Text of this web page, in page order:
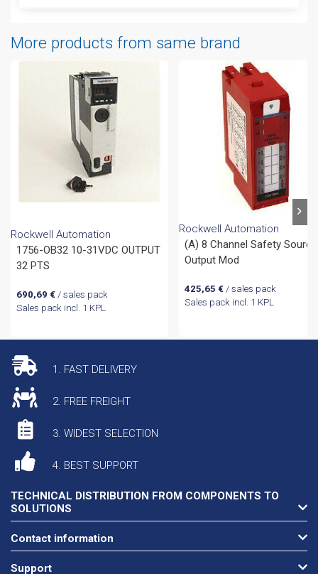
More products from same brand
Rockwell Automation
1756-OB32 10-31VDC OUTPUT
32 PTS
690,69 €/ sales pack
Sales pack incl. 1 KPL
Rockwell Automation
(A) 8 Channel Safety
Output Mod
425,65 € / sales pack
Sales pack incl. 1 KPL
1. FAST DELIVERY
2. FREE FREIGHT
3. WIDEST SELECTION
4. BEST SUPPORT
TECHNICAL DISTRIBUTION FROM COMPONENTS TO
SOLUTIONS
Contact information
Support